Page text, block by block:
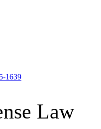
1639
Law